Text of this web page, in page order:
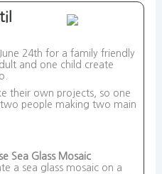
24th for a family friendly
and one child create
their own projects, so one
people making two main
Sea Glass Mosaic
a sea glass mosaic on a